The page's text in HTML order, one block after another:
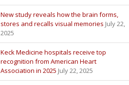
New study reveals how the brain forms,
stores and recalls visual memories July 22,
2025
Keck Medicine hospitals receive top
recognition from American Heart
Association in 2025 July 22, 2025